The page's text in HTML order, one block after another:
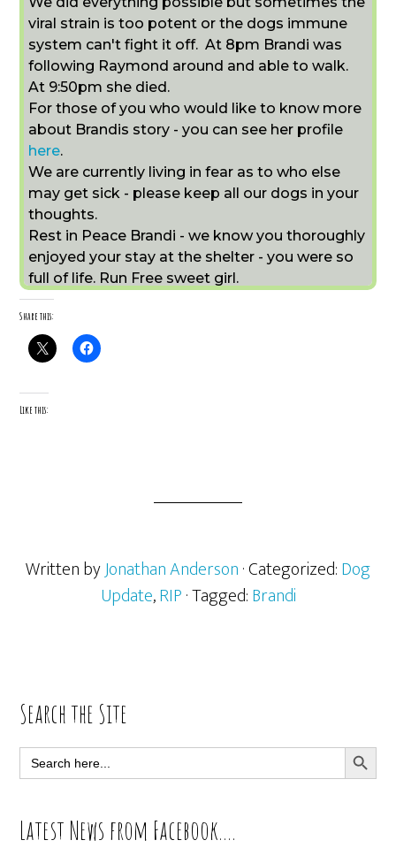
viral strain is too potent or the dogs immune
system can't fight it off. At 8pm Brandi was
following Raymond around and able to walk.
At 9:50pm she died.
For those of you who would like to know more
about Brandis story - you can see her profile
here.
We are currently living in fear as to who else
may get sick - please keep all our dogs in your
thoughts.
Rest in Peace Brandi - we know you thoroughly
enjoyed your stay at the shelter - you were so
full of life. Run Free sweet girl.
Share this:
Like this:
Written byJonathan Anderson· Categorized:Dog
Update,RIP· Tagged:Brandi
Primary
Sidebar
Search the Site
Search
for:
SEARCH
Latest News from Facebook….